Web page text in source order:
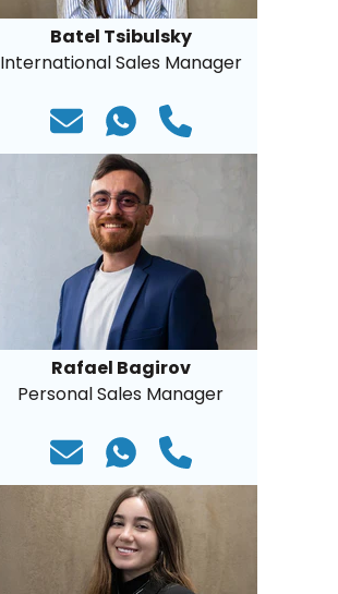
Batel Tsibulsky
International Sales Manager
Rafael Bagirov
Personal Sales Manager